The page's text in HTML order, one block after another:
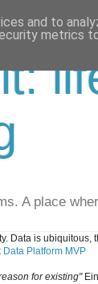
A place
Data is
Data Platform MVP
for existing"
and to
metrics